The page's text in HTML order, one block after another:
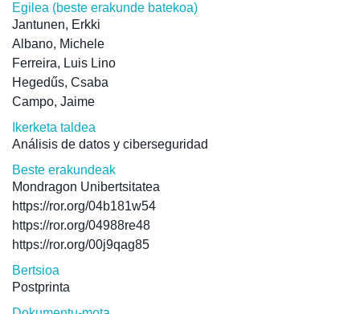
Egilea (beste erakunde batekoa)
Jantunen, Erkki
Albano, Michele
Ferreira, Luis Lino
Hegedűs, Csaba
Campo, Jaime
Ikerketa taldea
Análisis de datos y ciberseguridad
Beste erakundeak
Mondragon Unibertsitatea
https://ror.org/04b181w54
https://ror.org/04988re48
https://ror.org/00j9qag85
Bertsioa
Postprinta